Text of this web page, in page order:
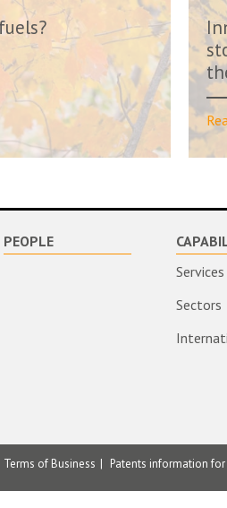
PEOPLE
Services
Sectors
Terms of Business Patents information